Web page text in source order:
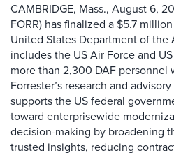
CAMBRIDGE, Mass., August 6,
FORR) has finalized a $5.7
United States Department of the
includes the US Air Force and
more than 2,300 DAF personnel
Forrester’s research and
supports the US federal
toward enterprisewide
decision-making by broadening
trusted insights, reducing